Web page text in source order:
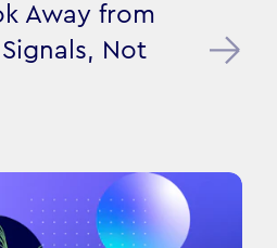
Away from
Not